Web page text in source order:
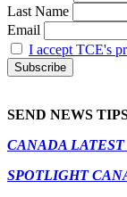
Last Name
Email
I accept TCE's
SEND NEWS
CANADA LATEST
SPOTLIGHT